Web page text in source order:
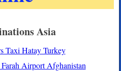
Asia
Taxi Hatay Turkey
Airport Afghanistan